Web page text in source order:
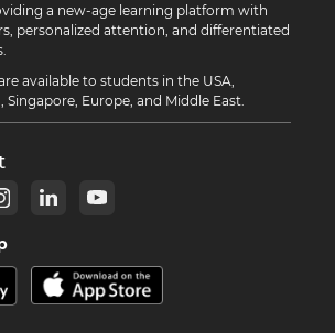
a new-age learning platform with
personalized attention, and differentiated
available to students in the USA,
Singapore, Europe, and Middle East.